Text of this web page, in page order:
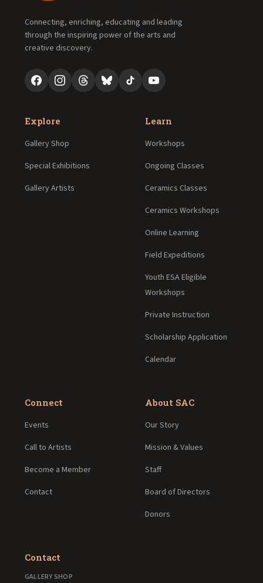
Connecting, enriching, educating and leading
through the inspiring power of the arts and
creative discovery.
Explore
Gallery Shop
Special Exhibitions
Gallery Artists
Learn
Workshops
Ongoing Classes
Ceramics Classes
Ceramics Workshops
Online Learning
Field Expeditions
Youth ESA Eligible
Workshops
Private Instruction
Scholarship Application
Calendar
Connect
Events
Call to Artists
Become a Member
Contact
About SAC
Our Story
Mission & Values
Staff
Board of Directors
Donors
Contact
GALLERY SHOP